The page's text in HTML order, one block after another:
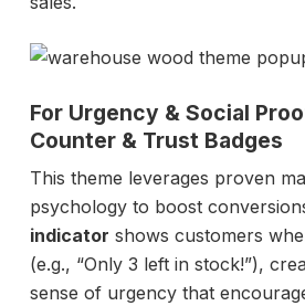
For Urgency & Social
Counter & Trust Badges
This theme leverages proven
psychology to boost
indicator shows customers
(e.g., “Only 3 left in stock!”),
sense of urgency that